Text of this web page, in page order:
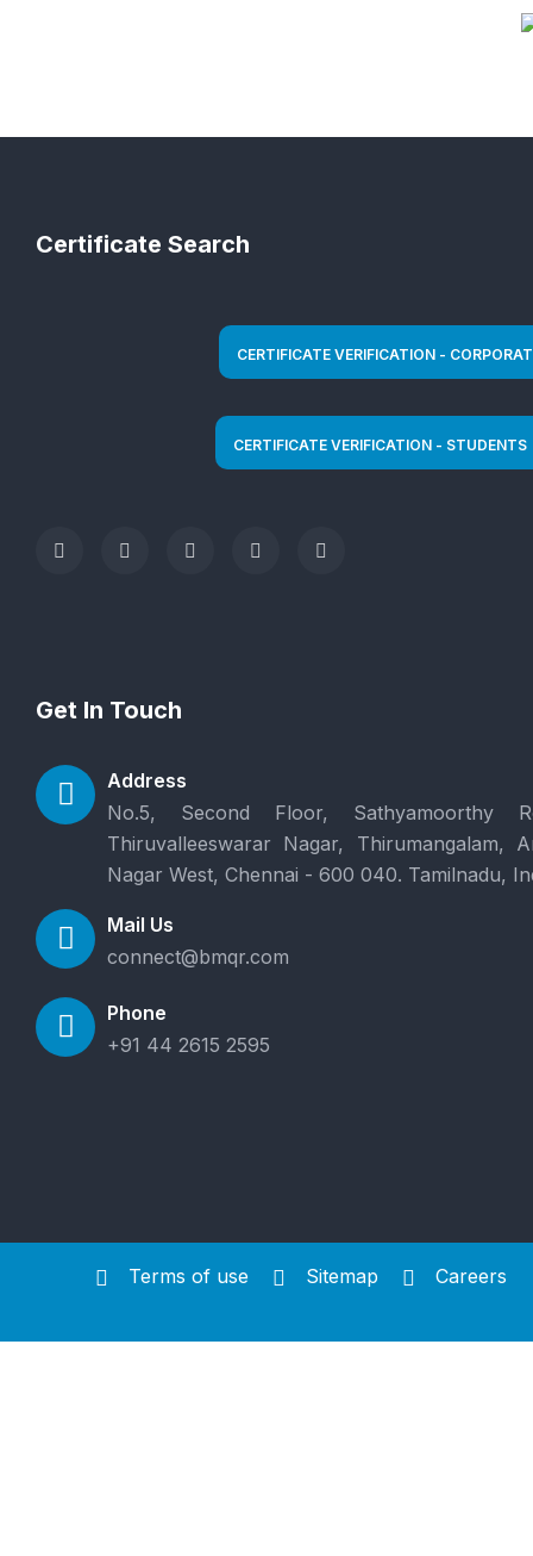
Certificate Search
Get In Touch
Address
No.5, Second Floor, Sathyamoorthy
Thiruvalleeswarar Nagar, Thirumangalam,
Nagar West, Chennai - 600 040. Tamilnadu,
Mail Us
connect@bmqr.com
Phone
+91 44 2615 2595
Terms of use Sitemap Careers